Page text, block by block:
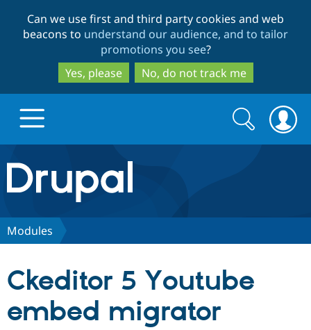
to
main
content
to
search
Can we use first and third party cookies and web
beacons to understand our audience, and to tailor
promotions you see?
Yes, please
No, do not track me
Drupal.org home
Discover Drupal
Partners & Services
Search
form
Search
Modules
Ckeditor 5 Youtube
embed migrator